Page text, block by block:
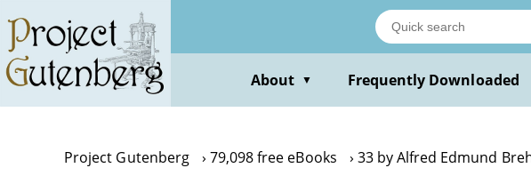
main
content
About ▼ Frequently Downloaded
Project Gutenberg 79,098 free eBooks 33 by Alfred Edmund